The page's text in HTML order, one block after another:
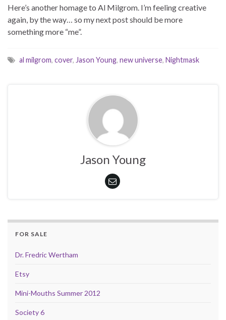
Here’s another homage to Al Milgrom. I’m feeling creative
again, by the way… so my next post should be more
something more “me”.
al milgrom, cover, Jason Young, new universe, Nightmask
Jason Young
FOR SALE
Dr. Fredric Wertham
Etsy
Mini-Mouths Summer 2012
Society 6